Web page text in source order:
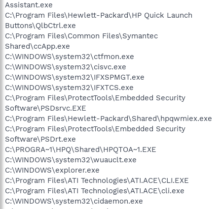
Assistant.exe
C:\Program Files\Hewlett-Packard\HP Quick Launch
Buttons\QlbCtrl.exe
C:\Program Files\Common Files\Symantec
Shared\ccApp.exe
C:\WINDOWS\system32\ctfmon.exe
C:\WINDOWS\system32\cisvc.exe
C:\WINDOWS\system32\IFXSPMGT.exe
C:\WINDOWS\system32\IFXTCS.exe
C:\Program Files\ProtectTools\Embedded Security
Software\PSDsrvc.EXE
C:\Program Files\Hewlett-Packard\Shared\hpqwmiex.exe
C:\Program Files\ProtectTools\Embedded Security
Software\PSDrt.exe
C:\PROGRA~1\HPQ\Shared\HPQTOA~1.EXE
C:\WINDOWS\system32\wuauclt.exe
C:\WINDOWS\explorer.exe
C:\Program Files\ATI Technologies\ATI.ACE\CLI.EXE
C:\Program Files\ATI Technologies\ATI.ACE\cli.exe
C:\WINDOWS\system32\cidaemon.exe